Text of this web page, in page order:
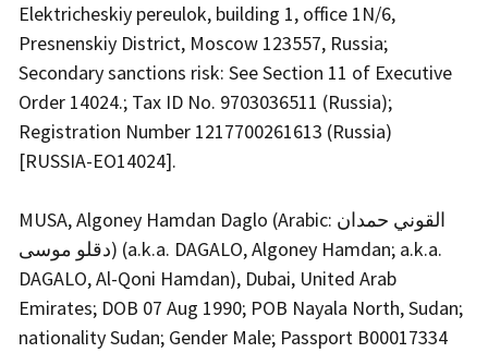
Elektricheskiy pereulok, building 1, office 1N/6,
Presnenskiy District, Moscow 123557, Russia;
Secondary sanctions risk: See Section 11 of Executive
Order 14024.; Tax ID No. 9703036511 (Russia);
Registration Number 1217700261613 (Russia)
[RUSSIA-EO14024].
MUSA, Algoney Hamdan Daglo (Arabic: القوني حمدان
دقلو موسى) (a.k.a. DAGALO, Algoney Hamdan; a.k.a.
DAGALO, Al-Qoni Hamdan), Dubai, United Arab
Emirates; DOB 07 Aug 1990; POB Nayala North, Sudan;
nationality Sudan; Gender Male; Passport B00017334